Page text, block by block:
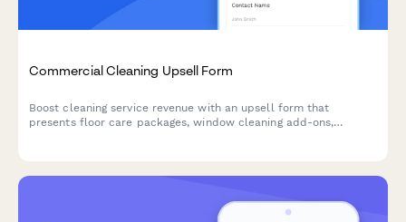
Commercial Cleaning Upsell Form
Boost cleaning service revenue with an upsell form that
presents floor care packages, window cleaning add-ons,